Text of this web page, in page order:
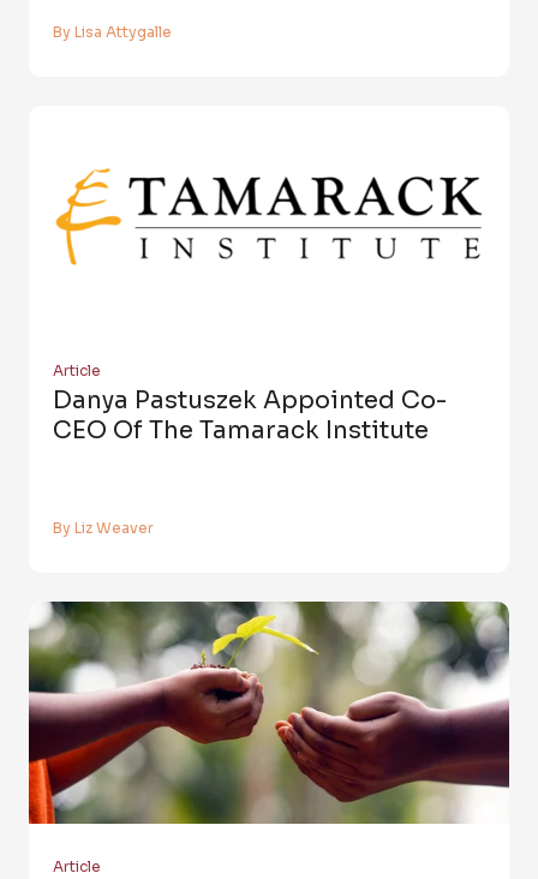
By Lisa Attygalle
Article
Danya Pastuszek Appointed Co-
CEO Of The Tamarack Institute
By Liz Weaver
Article